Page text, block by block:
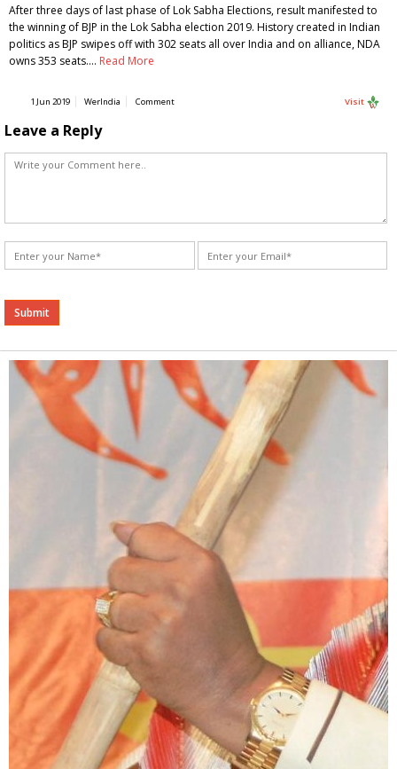
After three days of last phase of Lok Sabha Elections, result manifested to
the winning of BJP in the Lok Sabha election 2019. History created in Indian
politics as BJP swipes off with 302 seats all over India and on alliance, NDA
owns 353 seats.… Read More
1 Jun 2019 WerIndia Comment Visit
Leave a Reply
Alternative: